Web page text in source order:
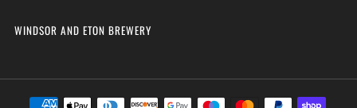
WINDSOR AND ETON BREWERY